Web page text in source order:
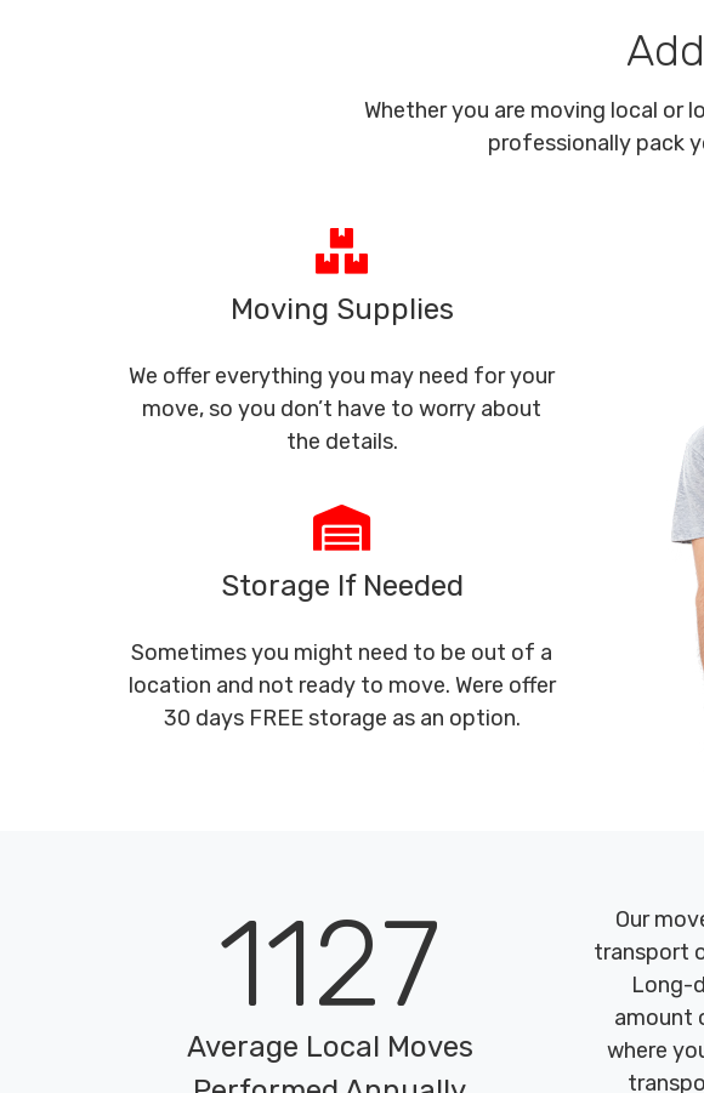
Whether you are moving local or
professionally pack
Moving Supplies
We offer everything you may need for your
move, so you don’t have to worry about
the details.
Storage If Needed
Sometimes you might need to be out of a
location and not ready to move. Were offer
30 days FREE storage as an option.
1127
Average Local Moves
Our
transport
Long-
amount
where